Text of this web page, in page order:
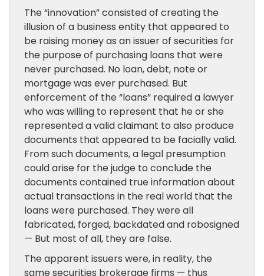
The “innovation” consisted of creating the
illusion of a business entity that appeared to
be raising money as an issuer of securities for
the purpose of purchasing loans that were
never purchased. No loan, debt, note or
mortgage was ever purchased. But
enforcement of the “loans” required a lawyer
who was willing to represent that he or she
represented a valid claimant to also produce
documents that appeared to be facially valid.
From such documents, a legal presumption
could arise for the judge to conclude the
documents contained true information about
actual transactions in the real world that the
loans were purchased. They were all
fabricated, forged, backdated and robosigned
— But most of all, they are false.
The apparent issuers were, in reality, the
same securities brokerage firms — thus